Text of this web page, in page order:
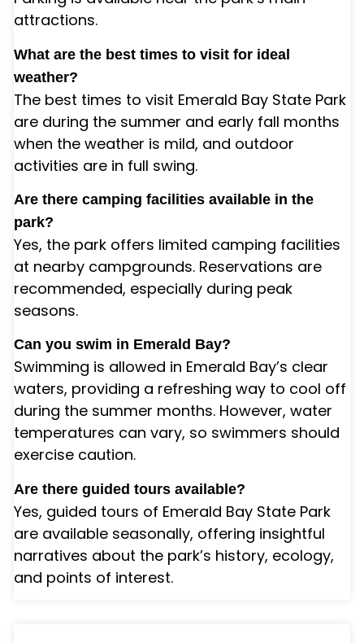
attractions.
What are the best times to visit for ideal
weather?
The best times to visit Emerald Bay State Park
are during the summer and early fall months
when the weather is mild, and outdoor
activities are in full swing.
Are there camping facilities available in the
park?
Yes, the park offers limited camping facilities
at nearby campgrounds. Reservations are
recommended, especially during peak
seasons.
Can you swim in Emerald Bay?
Swimming is allowed in Emerald Bay’s clear
waters, providing a refreshing way to cool off
during the summer months. However, water
temperatures can vary, so swimmers should
exercise caution.
Are there guided tours available?
Yes, guided tours of Emerald Bay State Park
are available seasonally, offering insightful
narratives about the park’s history, ecology,
and points of interest.